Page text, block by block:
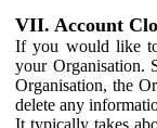
VII. Account
If you would like
your Organisation.
Organisation, the
delete any
It typically takes